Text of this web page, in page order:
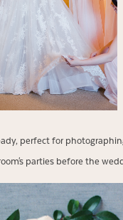
perfect for
parties before the